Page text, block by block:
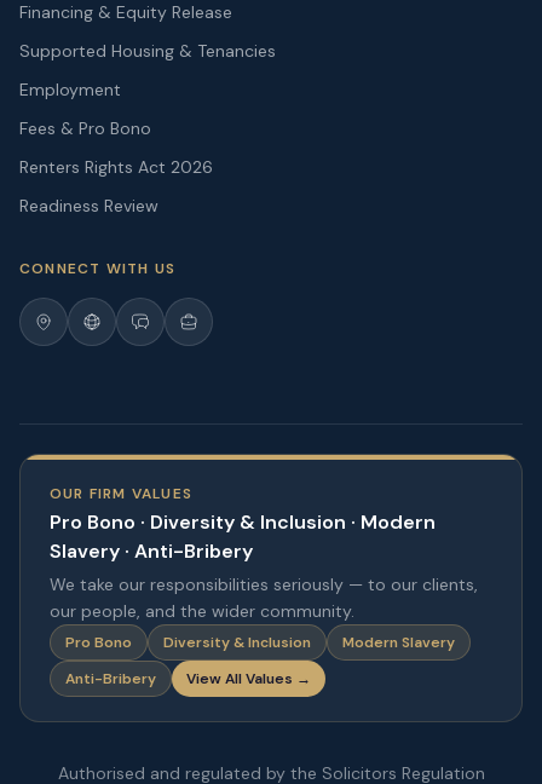
Financing & Equity Release
Supported Housing & Tenancies
Employment
Fees & Pro Bono
Renters Rights Act 2026
Readiness Review
CONNECT WITH US
OUR FIRM VALUES
Pro Bono · Diversity & Inclusion · Modern
Slavery · Anti-Bribery
We take our responsibilities seriously — to our clients,
our people, and the wider community.
Pro Bono Diversity & Inclusion
Modern Slavery
Anti-Bribery
View All Values →
Authorised and regulated by the Solicitors Regulation